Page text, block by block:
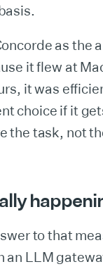
as the
it flew at
it was
choice if it
the task, not
to that
LLM